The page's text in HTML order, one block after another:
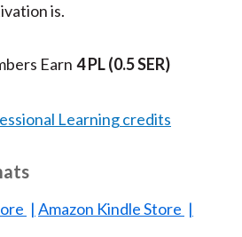
is.
Earn 4 PL(0.5 SER)
Learning credits
Amazon Kindle Store